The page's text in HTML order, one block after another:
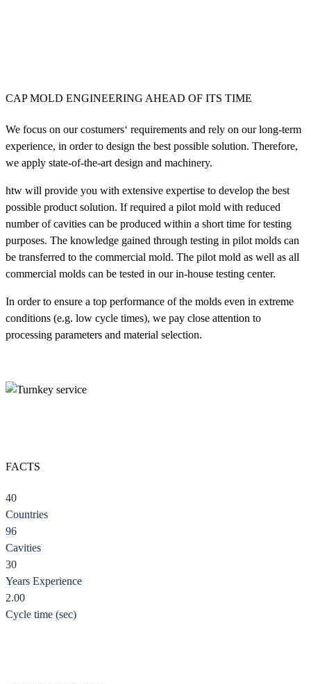
CAP MOLD ENGINEERING AHEAD OF ITS TIME
We focus on our costumers‘ requirements and rely on our long-term
experience, in order to design the best possible solution. Therefore,
we apply state-of-the-art design and machinery.
htw will provide you with extensive expertise to develop the best
possible product solution. If required a pilot mold with reduced
number of cavities can be produced within a short time for testing
purposes. The knowledge gained through testing in pilot molds can
be transferred to the commercial mold. The pilot mold as well as all
commercial molds can be tested in our in-house testing center.
In order to ensure a top performance of the molds even in extreme
conditions (e.g. low cycle times), we pay close attention to
processing parameters and material selection.
FACTS
40
Countries
96
Cavities
30
Years Experience
2.00
Cycle time (sec)